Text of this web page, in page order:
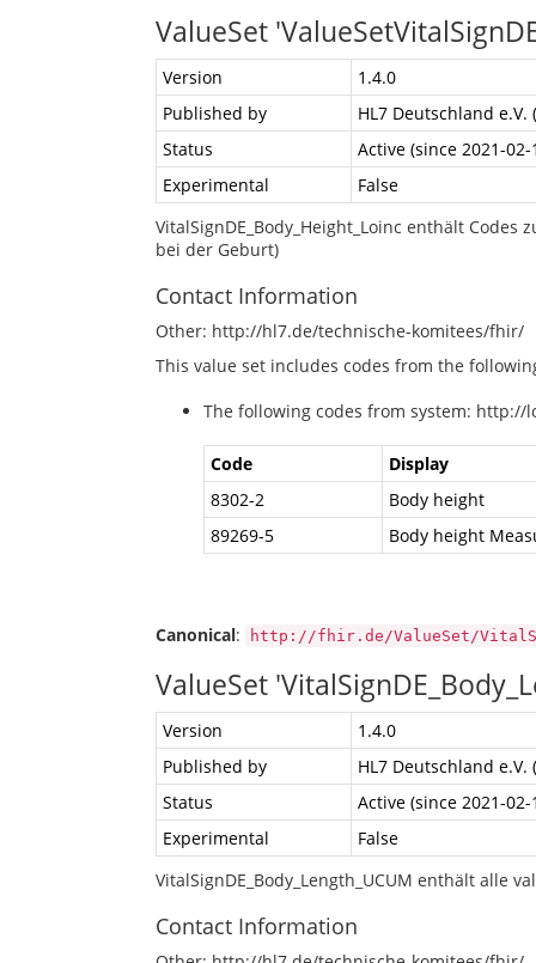
ValueSet
Version
1.4.0
Published by
HL7 Deutschland e.V.
Status
Active (since 2021-02-
Experimental
False
VitalSignDE_Body_Height_Loinc enthält
bei der Geburt)
Contact Information
Other: http://hl7.de/technische-komitees/fhir/
This value set includes codes from the
The following codes from system: http://
Code
Display
8302-2
Body height
89269-5
Body height
Canonical: http://fhir.de/ValueSet/
ValueSet
Version
1.4.0
Published by
HL7 Deutschland e.V.
Status
Active (since 2021-02-
Experimental
False
VitalSignDE_Body_Length_UCUM enthält alle
Contact Information